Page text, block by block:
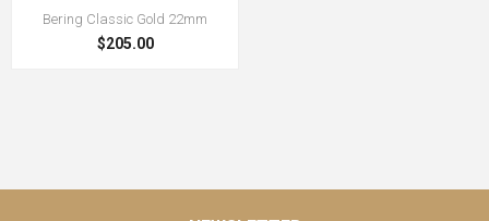
Bering Classic Gold 22mm
$205.00